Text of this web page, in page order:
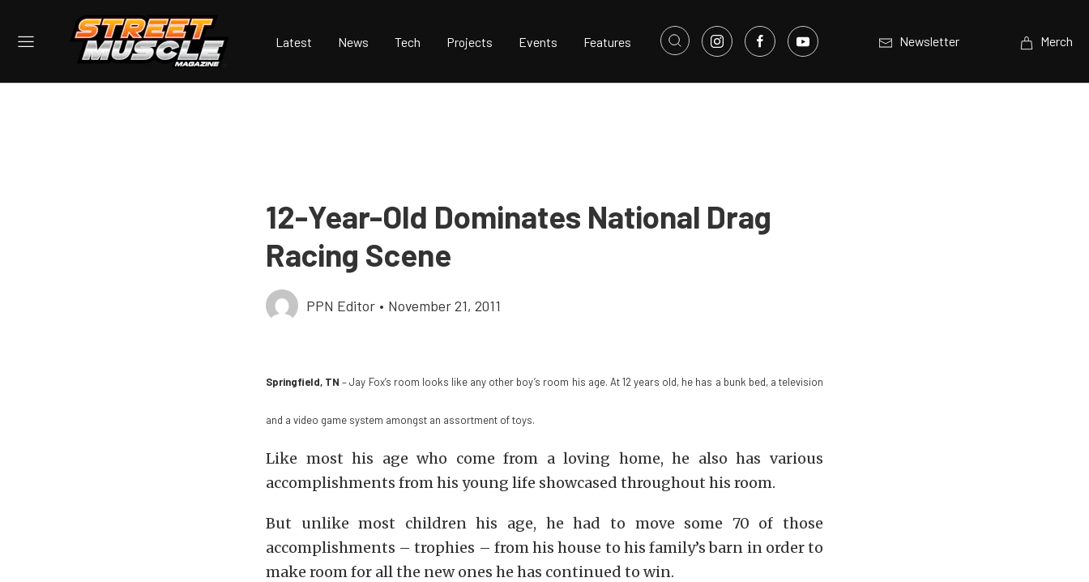
Latest News Tech Projects Events Features Newsletter Merch
12-Year-Old Dominates National Drag
Racing Scene
PPN Editor • November 21, 2011
Springfield, TN – Jay Fox’s room looks like any other boy’s room his age. At 12 years old, he has a bunk bed, a television
and a video game system amongst an assortment of toys.
Like most his age who come from a loving home, he also has various
accomplishments from his young life showcased throughout his room.
But unlike most children his age, he had to move some 70 of those
accomplishments – trophies – from his house to his family’s barn in order to
make room for all the new ones he has continued to win.